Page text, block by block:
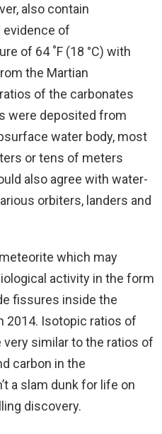
also contain
of
of 64 ˚F (18 °C) with
the Martian
of the carbonates
were deposited from
water body, most
or tens of meters
also agree with water-
orbiters, landers and
which may
activity in the form
fissures inside the
2014. Isotopic ratios of
similar to the ratios of
carbon in the
a slam dunk for life on
discovery.